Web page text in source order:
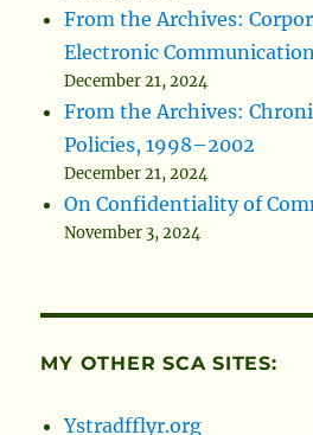
From the Archives:
Electronic
December 21, 2024
From the Archives:
Policies, 1998–2002
December 21, 2024
On Confidentiality of
November 3, 2024
MY OTHER SCA SITES:
Ystradfflyr.org